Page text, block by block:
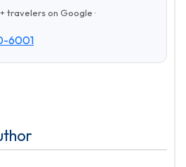
travelers on Google ·
6001